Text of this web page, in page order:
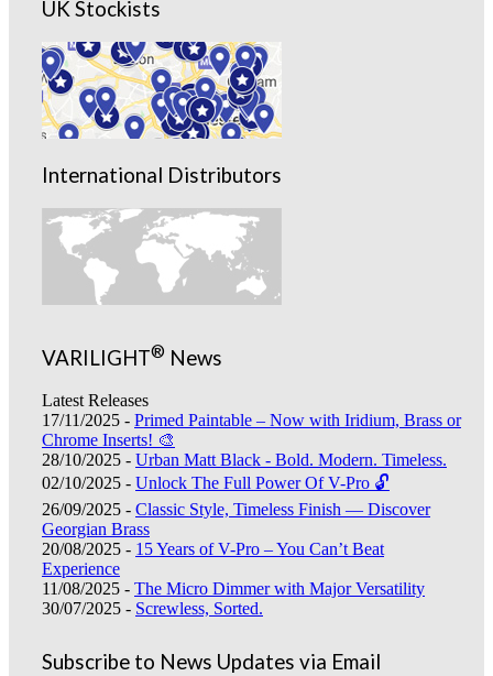
UK Stockists
International Distributors
VARILIGHT® News
Latest Releases
17/11/2025 - Primed Paintable – Now with Iridium, Brass or
Chrome Inserts! 🎨
28/10/2025 - Urban Matt Black - Bold. Modern. Timeless.
02/10/2025 - Unlock The Full Power Of V-Pro 🔓
26/09/2025 - Classic Style, Timeless Finish — Discover
Georgian Brass
20/08/2025 - 15 Years of V-Pro – You Can’t Beat
Experience
11/08/2025 - The Micro Dimmer with Major Versatility
30/07/2025 - Screwless, Sorted.
Subscribe to News Updates via Email